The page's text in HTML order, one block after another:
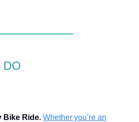
DO
Bike Ride. Whether you’re an